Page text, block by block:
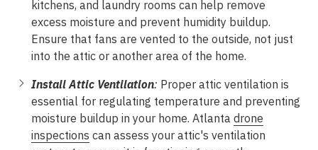
kitchens, and laundry rooms can help remove
excess moisture and prevent humidity buildup.
Ensure that fans are vented to the outside, not just
into the attic or another area of the home.
Install Attic Ventilation: Proper attic ventilation is
essential for regulating temperature and preventing
moisture buildup in your home. Atlanta drone
inspections can assess your attic's ventilation